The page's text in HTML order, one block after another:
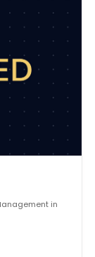
anagement in